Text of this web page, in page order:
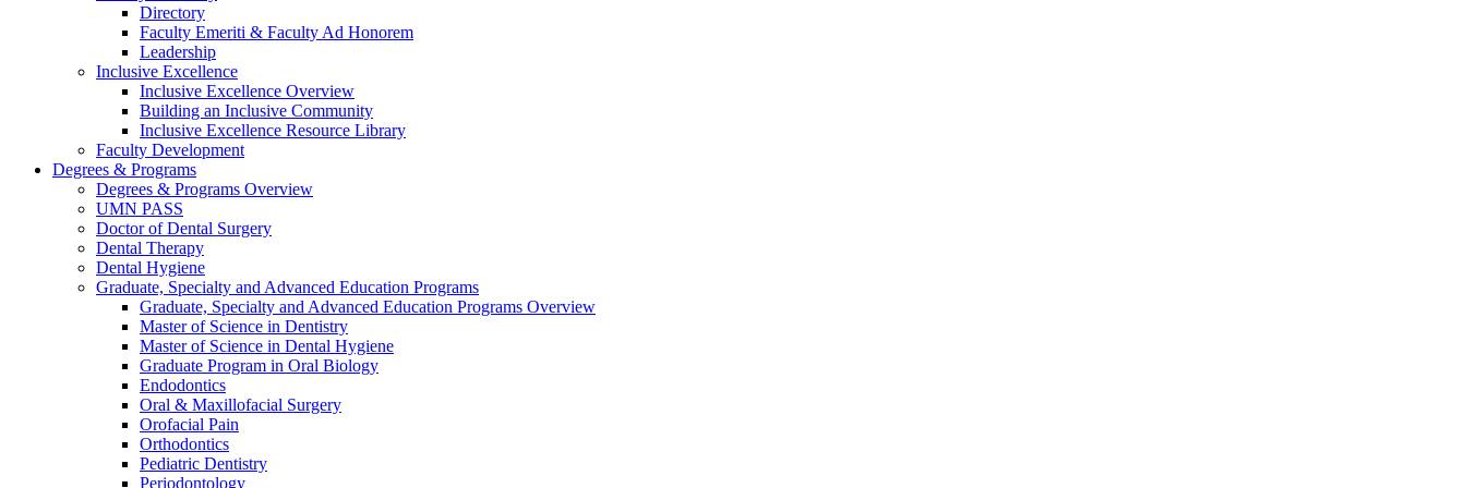
Directory
Faculty Emeriti & Faculty Ad Honorem
Leadership
Inclusive Excellence
Inclusive Excellence Overview
Building an Inclusive Community
Inclusive Excellence Resource Library
Faculty Development
Degrees & Programs
Degrees & Programs Overview
UMN PASS
Doctor of Dental Surgery
Dental Therapy
Dental Hygiene
Graduate, Specialty and Advanced Education Programs
Graduate, Specialty and Advanced Education Programs Overview
Master of Science in Dentistry
Master of Science in Dental Hygiene
Graduate Program in Oral Biology
Endodontics
Oral & Maxillofacial Surgery
Orofacial Pain
Orthodontics
Pediatric Dentistry
Periodontology